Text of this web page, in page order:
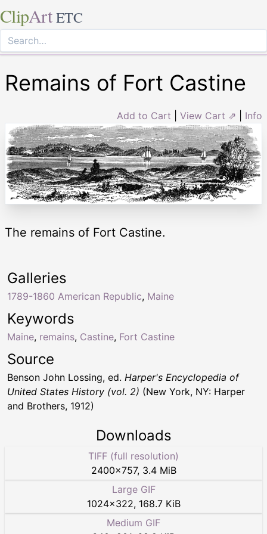
ClipArt ETC
Remains of Fort Castine
Add to Cart View Cart ⇗ Info
The remains of Fort Castine.
Keywords
Maine, remains, Castine, Fort Castine
Galleries
1789-1860 American Republic, Maine
Source
Benson John Lossing, ed. Harper's Encyclopedia of
United States History (vol. 2) (New York, NY: Harper
and Brothers, 1912)
Downloads
TIFF (full resolution)
2400×757, 3.4 MiB
Large GIF
1024×322, 168.7 KiB
Medium GIF